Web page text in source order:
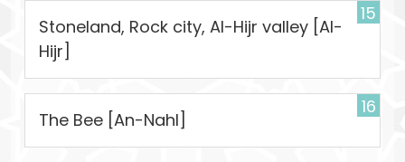
15
Stoneland, Rock city, Al-Hijr valley [Al-
Hijr]
16
The Bee [An-Nahl]